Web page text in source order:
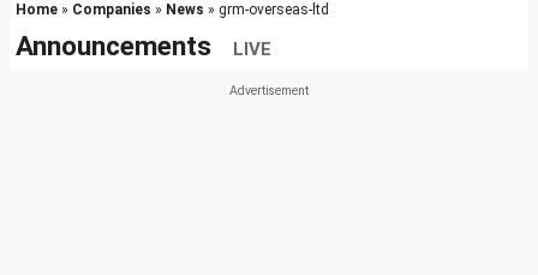
Home » Companies » News » grm-overseas-ltd
Announcements LIVE